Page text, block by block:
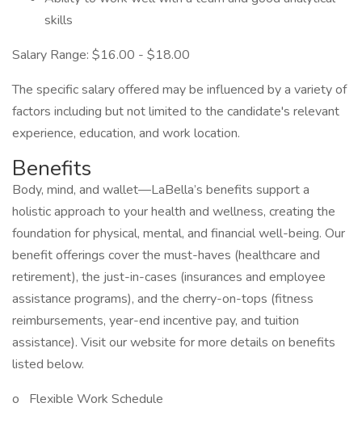
skills
Salary Range: $16.00 - $18.00
The specific salary offered may be influenced by a variety of
factors including but not limited to the candidate's relevant
experience, education, and work location.
Benefits
Body, mind, and wallet—LaBella’s benefits support a
holistic approach to your health and wellness, creating the
foundation for physical, mental, and financial well-being. Our
benefit offerings cover the must-haves (healthcare and
retirement), the just-in-cases (insurances and employee
assistance programs), and the cherry-on-tops (fitness
reimbursements, year-end incentive pay, and tuition
assistance). Visit our website for more details on benefits
listed below.
o Flexible Work Schedule